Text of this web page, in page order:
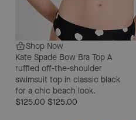
Shop Now
Kate Spade Bow Bra Top A
ruffled off-the-shoulder
swimsuit top in classic black
for a chic beach look.
$125.00 $125.00